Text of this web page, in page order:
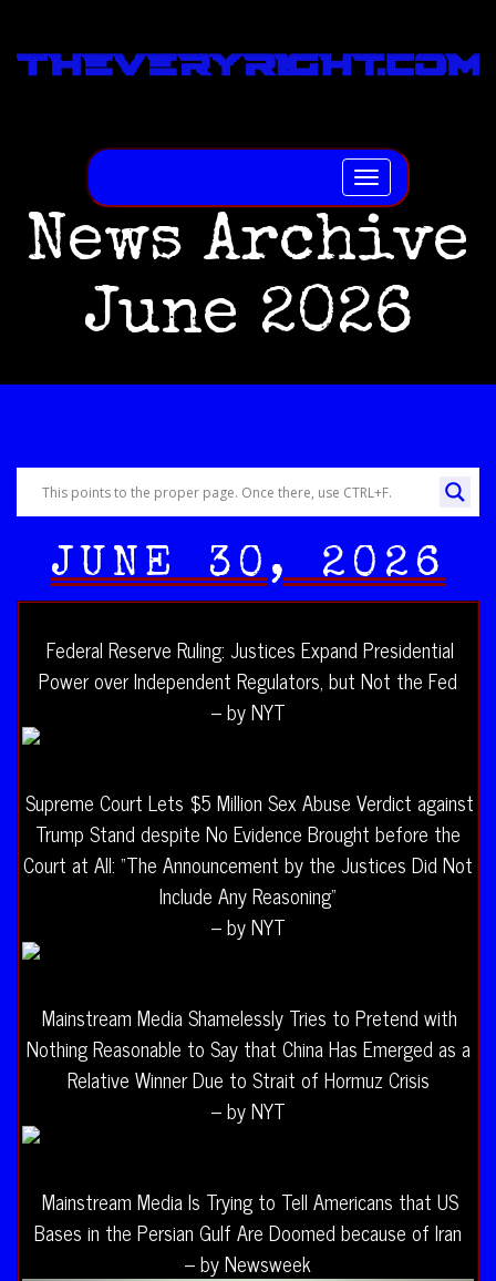
Toggle
navigation
News Archive
June 2026
JUNE 30, 2026
Federal Reserve Ruling: Justices Expand Presidential
Power over Independent Regulators, but Not the Fed
– by NYT
Supreme Court Lets $5 Million Sex Abuse Verdict against
Trump Stand despite No Evidence Brought before the
Court at All: “The Announcement by the Justices Did Not
Include Any Reasoning”
– by NYT
Mainstream Media Shamelessly Tries to Pretend with
Nothing Reasonable to Say that China Has Emerged as a
Relative Winner Due to Strait of Hormuz Crisis
– by NYT
Mainstream Media Is Trying to Tell Americans that US
Bases in the Persian Gulf Are Doomed because of Iran
– by Newsweek